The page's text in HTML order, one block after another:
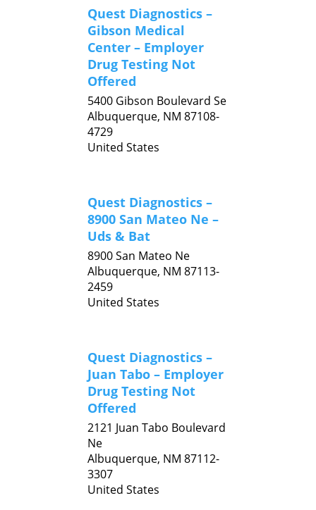
Quest Diagnostics –
Gibson Medical
Center – Employer
Drug Testing Not
Offered
5400 Gibson Boulevard Se
Albuquerque, NM 87108-
4729
United States
Quest Diagnostics –
8900 San Mateo Ne –
Uds & Bat
8900 San Mateo Ne
Albuquerque, NM 87113-
2459
United States
Quest Diagnostics –
Juan Tabo – Employer
Drug Testing Not
Offered
2121 Juan Tabo Boulevard
Ne
Albuquerque, NM 87112-
3307
United States